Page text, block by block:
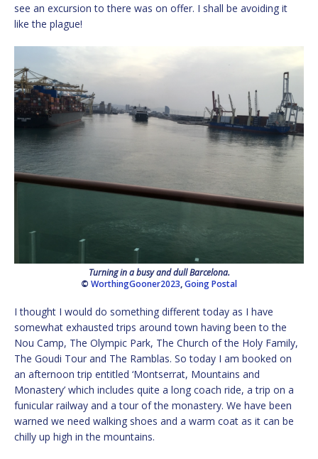
see an excursion to there was on offer. I shall be avoiding it
like the plague!
Turning in a busy and dull Barcelona.
© WorthingGooner2023,Going Postal
I thought I would do something different today as I have
somewhat exhausted trips around town having been to the
Nou Camp, The Olympic Park, The Church of the Holy Family,
The Goudi Tour and The Ramblas. So today I am booked on
an afternoon trip entitled ‘Montserrat, Mountains and
Monastery’ which includes quite a long coach ride, a trip on a
funicular railway and a tour of the monastery. We have been
warned we need walking shoes and a warm coat as it can be
chilly up high in the mountains.